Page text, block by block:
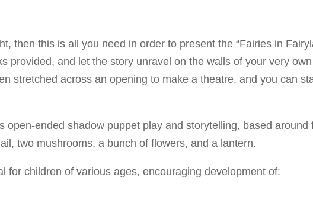
then this is all you need in order to present the “Fairies in
provided, and let the story unravel on the walls of your very
stretched across an opening to make a theatre, and you can
open-ended shadow puppet play and storytelling, based around
two mushrooms, a bunch of flowers, and a lantern.
for children of various ages, encouraging development of: